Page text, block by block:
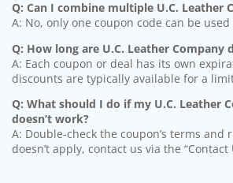
Q: Can I combine multiple U.C. Leather
A: No, only one coupon code can be
Q: How long are U.C. Leather Company
A: Each coupon or deal has its own
discounts are typically available for a
Q: What should I do if my U.C. Leather
doesn’t work?
A: Double-check the coupon’s terms
doesn’t apply, contact us via the “Contact